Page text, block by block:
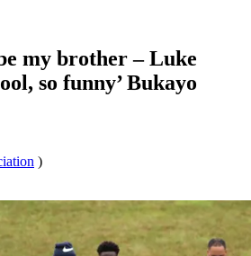
my brother – Luke
so funny’ Bukayo
)